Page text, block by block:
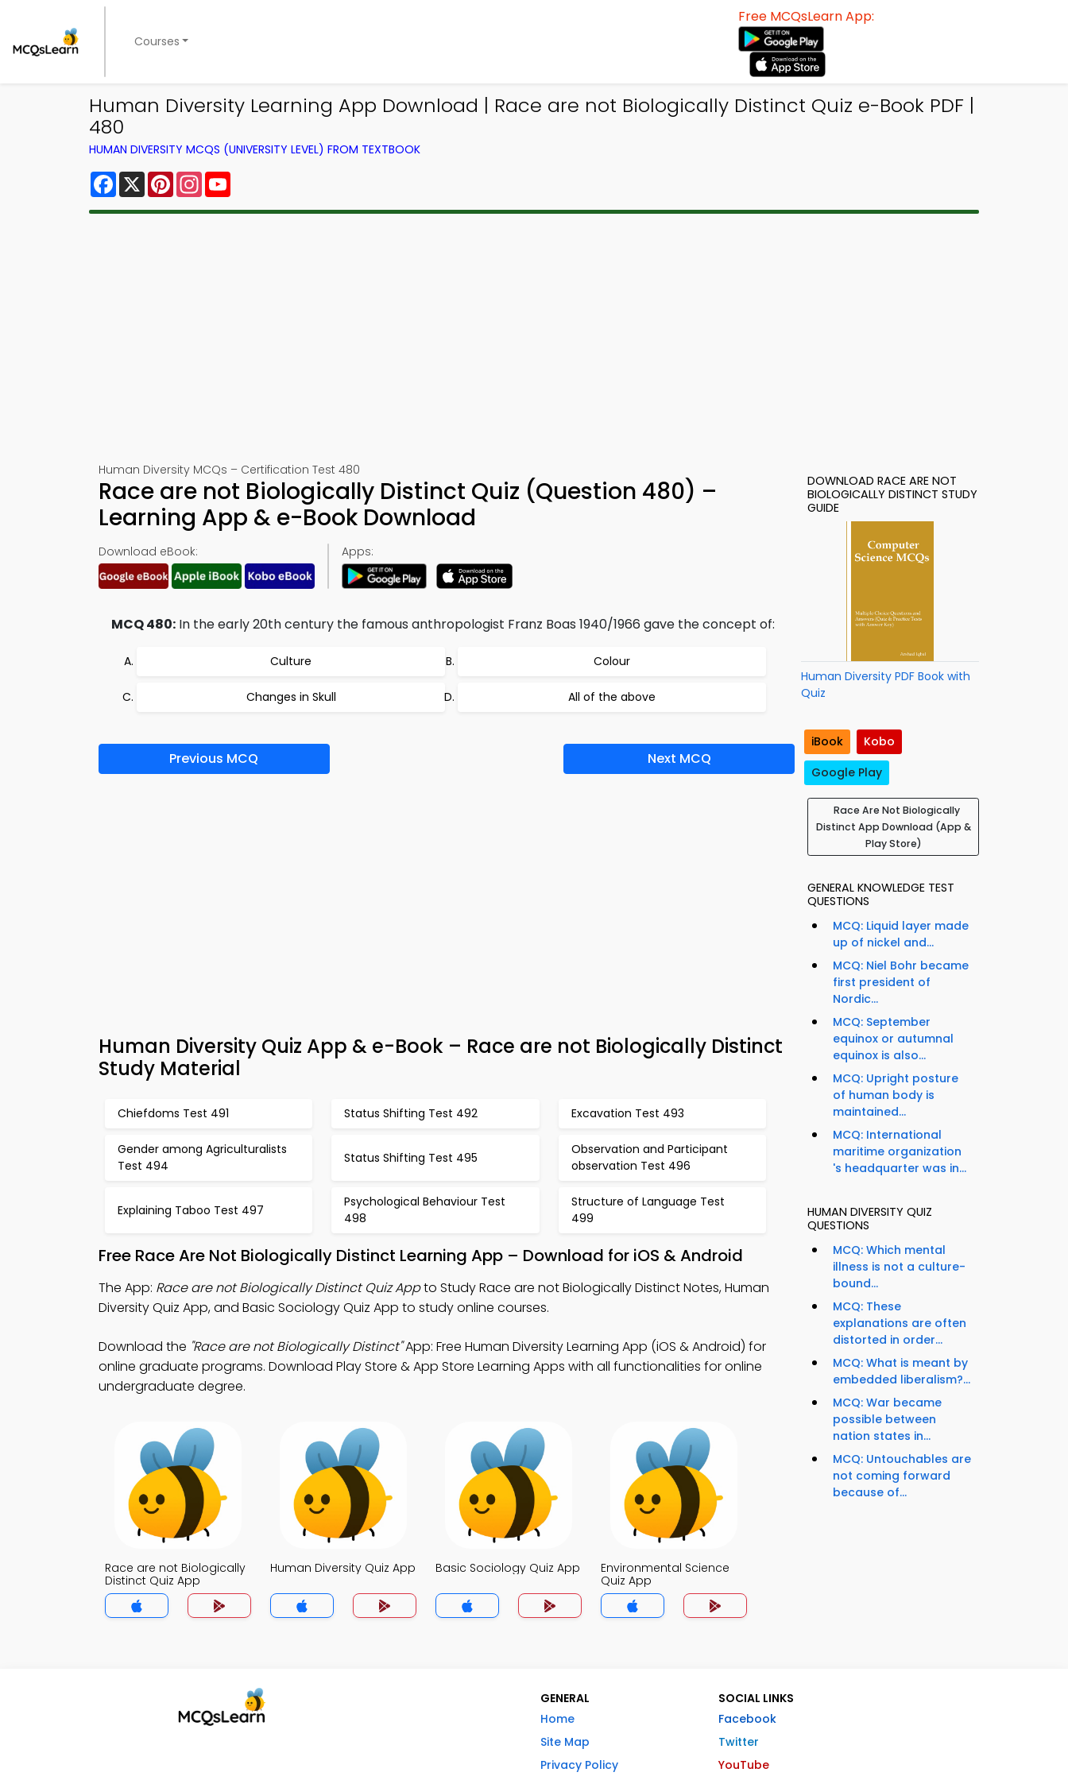
Courses
Free MCQsLearn App:
Human Diversity Learning App Download | Race are not Biologically Distinct Quiz e-Book PDF |
480
HUMAN DIVERSITY MCQS (UNIVERSITY LEVEL) FROM TEXTBOOK
Facebook
X PinterestInstagram
Human Diversity MCQs – Certification Test 480
Race are not Biologically Distinct Quiz (Question 480) –
Learning App & e-Book Download
Download eBook: Apps:
MCQ 480: In the early 20th century the famous anthropologist Franz Boas 1940/1966 gave the concept of:
Culture Colour
Changes in Skull All of the above
Previous MCQ Next MCQ
Human Diversity Quiz App & e-Book – Race are not Biologically Distinct
Study Material
Chiefdoms Test 491 Status Shifting Test 492 Excavation Test 493
Gender among Agriculturalists
Test 494
Status Shifting Test 495
Observation and Participant
observation Test 496
Explaining Taboo Test 497
Psychological Behaviour Test
498
Structure of Language Test
499
Free Race Are Not Biologically Distinct Learning App – Download for iOS & Android
The App: Race are not Biologically Distinct Quiz Appto Study Race are not Biologically Distinct Notes, Human
Diversity Quiz App, and Basic Sociology Quiz App to study online courses.
Download the "Race are not Biologically Distinct"App: Free Human Diversity Learning App (iOS & Android) for
online graduate programs. Download Play Store & App Store Learning Apps with all functionalities for online
undergraduate degree.
Race are not Biologically
Distinct Quiz App
Human Diversity Quiz App Basic Sociology Quiz App
Environmental Science
Quiz App
DOWNLOAD RACE ARE NOT
BIOLOGICALLY DISTINCT STUDY
GUIDE
Human Diversity PDF Book with
Quiz
iBook
Kobo
Google Play
Race Are Not Biologically
Distinct App Download (App &
Play Store)
GENERAL KNOWLEDGE TEST
QUESTIONS
MCQ: Liquid layer made
up of nickel and...
MCQ: Niel Bohr became
first president of
Nordic...
MCQ: September
equinox or autumnal
equinox is also...
MCQ: Upright posture
of human body is
maintained...
MCQ: International
maritime organization
's headquarter was in...
HUMAN DIVERSITY QUIZ
QUESTIONS
MCQ: Which mental
illness is not a culture-
bound...
MCQ: These
explanations are often
distorted in order...
MCQ: What is meant by
embedded liberalism?...
MCQ: War became
possible between
nation states in...
MCQ: Untouchables are
not coming forward
because of...
GENERAL
Home
Site Map
Privacy Policy
SOCIAL LINKS
Facebook
Twitter
YouTube